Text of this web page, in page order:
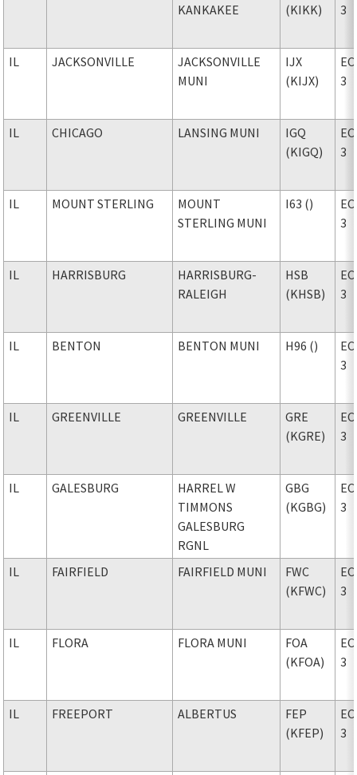
KANKAKEE
(KIKK)
3
IL JACKSONVILLE
JACKSONVILLE
MUNI
IJX
(KIJX)
3
IL CHICAGO LANSING MUNI
IGQ
(KIGQ)
3
IL MOUNT STERLING
MOUNT
STERLING MUNI
I63 ()
3
IL HARRISBURG
HARRISBURG-
RALEIGH
HSB
(KHSB)
3
IL BENTON BENTON MUNI H96 ()
3
IL GREENVILLE GREENVILLE
GRE
(KGRE)
3
IL GALESBURG
HARREL W
TIMMONS
GALESBURG
RGNL
GBG
(KGBG)
3
IL FAIRFIELD FAIRFIELD MUNI
FWC
(KFWC)
3
IL FLORA FLORA MUNI
FOA
(KFOA)
3
IL FREEPORT ALBERTUS
FEP
(KFEP)
3